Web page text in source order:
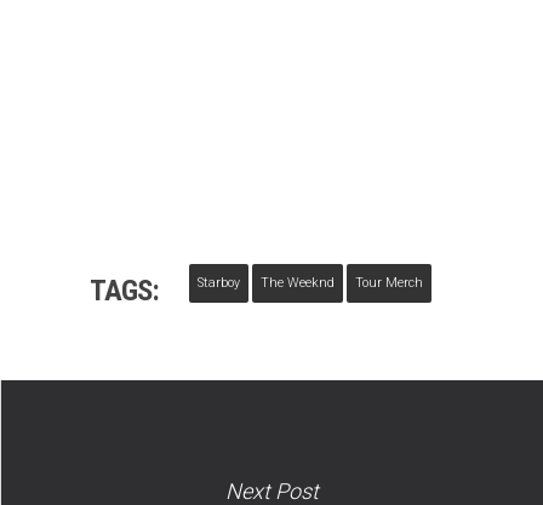
TAGS: Starboy The Weeknd Tour Merch
Next Post